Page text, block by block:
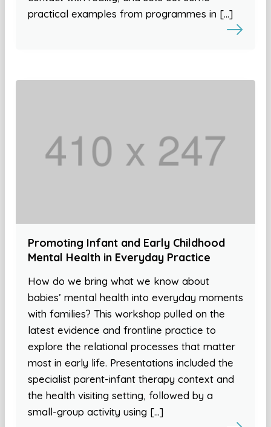
practical examples from programmes in […]
Promoting Infant and Early Childhood
Mental Health in Everyday Practice
How do we bring what we know about
babies’ mental health into everyday moments
with families? This workshop pulled on the
latest evidence and frontline practice to
explore the relational processes that matter
most in early life. Presentations included the
specialist parent-infant therapy context and
the health visiting setting, followed by a
small-group activity using […]